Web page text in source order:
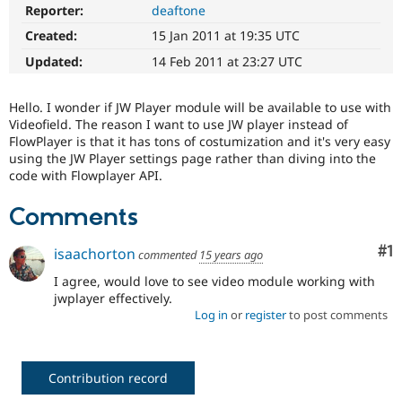
Drupal for
Drupal for
Drupal for
Healthcare
Drupal
Guide
Modules
Find
Events
Jobs /
Forum
Become a
Become a
Sustaining
Drupal
Reporter:
deaftone
Created:
15 Jan 2011 at 19:35 UTC
Updated:
14 Feb 2011 at 23:27 UTC
Hello. I wonder if JW Player module will be available to use with
Videofield. The reason I want to use JW player instead of
FlowPlayer is that it has tons of costumization and it's very easy
using the JW Player settings page rather than diving into the
code with Flowplayer API.
Comments
#1
isaachorton commented 15 years ago
I agree, would love to see video module working with
jwplayer effectively.
Log in or registerto post comments
Contribution record